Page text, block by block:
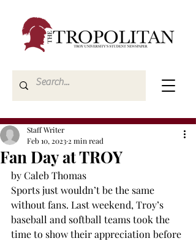
Fan Day at TROY
Staff Writer
Feb 10, 2023 2 min read
by Caleb Thomas
Sports just wouldn’t be the same
without fans. Last weekend, Troy’s
baseball and softball teams took the
time to show their appreciation before